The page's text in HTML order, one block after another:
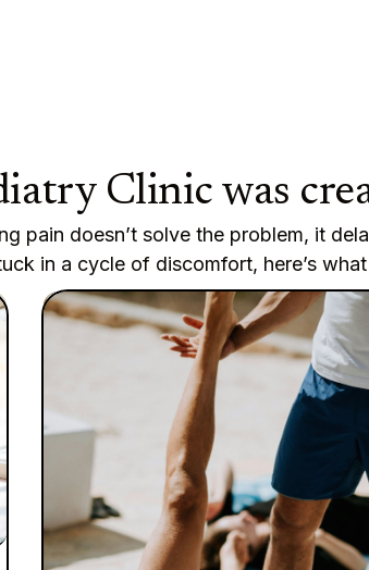
Clinic was
pain doesn’t solve the problem, it
in a cycle of discomfort, here’s